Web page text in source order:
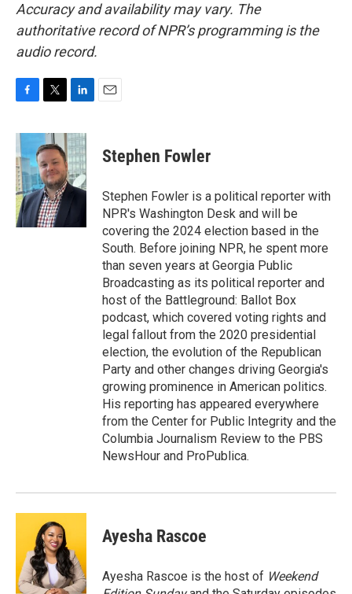
Accuracy and availability may vary. The
authoritative record of NPR’s programming is the
audio record.
c
e
b
o
o
k
i
t
t
e
r
n
k
e
d
I
n
Stephen Fowler
Stephen Fowler is a political reporter with
NPR's Washington Desk and will be
covering the 2024 election based in the
South. Before joining NPR, he spent more
than seven years at Georgia Public
Broadcasting as its political reporter and
host of the Battleground: Ballot Box
podcast, which covered voting rights and
legal fallout from the 2020 presidential
election, the evolution of the Republican
Party and other changes driving Georgia's
growing prominence in American politics.
His reporting has appeared everywhere
from the Center for Public Integrity and the
Columbia Journalism Review to the PBS
NewsHour and ProPublica.
Ayesha Rascoe
Ayesha Rascoe is the host of Weekend